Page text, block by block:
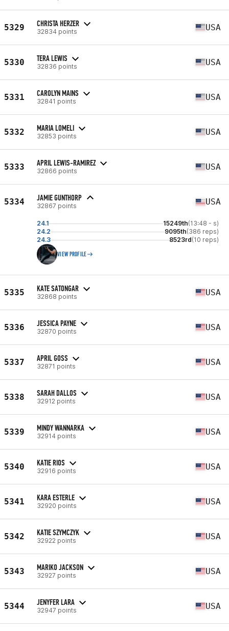
5329 CHRISTA HERZER
32834 points USA
5330 TERA LEWIS
32836 points USA
5331 CAROLYN MAINS
32841 points USA
5332 MARIA LOMELI
32853 points USA
5333 APRIL LEWIS-RAMIREZ
32866 points USA
5334 JAMIE GUNTHORP
32867 points USA
24.1 15249th(13:48 - s)
24.2
9095th(386 reps)
24.3
8523rd(10 reps)
VIEW PROFILE
5335 KATE SATONGAR
32868 points USA
5336 JESSICA PAYNE
32870 points USA
5337 APRIL GOSS
32871 points USA
5338 SARAH DALLOS
32912 points USA
5339 MINDY WANNARKA
32914 points USA
5340 KATIE RIOS
32916 points USA
5341 KARA ESTERLE
32920 points USA
5342 KATIE SZYMCZYK
32922 points USA
5343 MARIKO JACKSON
32927 points USA
5344 JENYFER LARA
32947 points USA